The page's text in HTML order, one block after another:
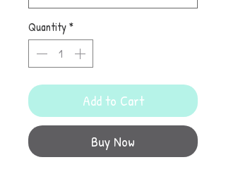
Quantity*
Add to Cart
Buy Now